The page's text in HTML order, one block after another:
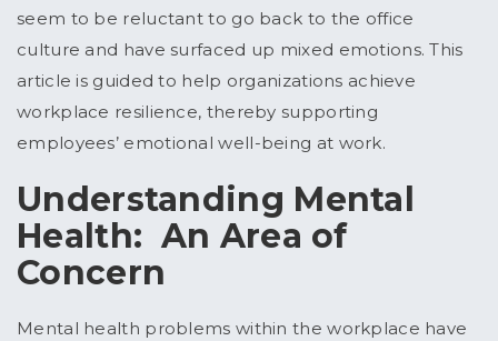
seem to be reluctant to go back to the office
culture and have surfaced up mixed emotions. This
article is guided to help organizations achieve
workplace resilience, thereby supporting
employees’ emotional well-being at work.
Understanding Mental
Health: An Area of
Concern
Mental health problems within the workplace have